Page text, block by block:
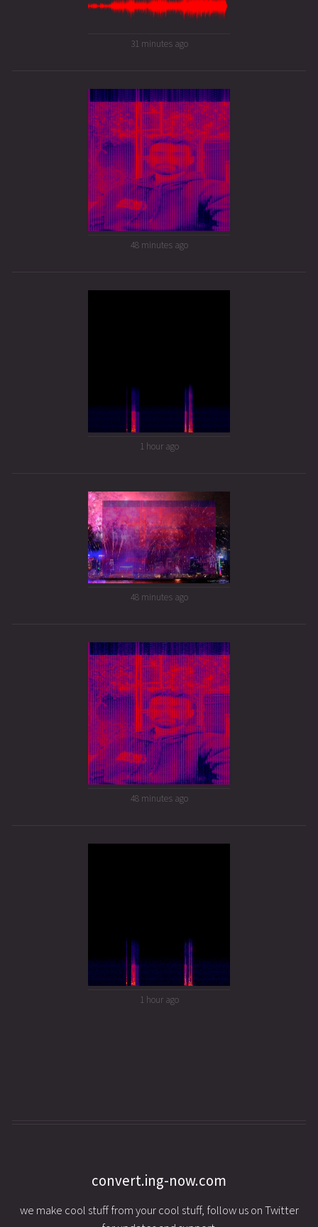
31 minutes ago
48 minutes ago
1 hour ago
48 minutes ago
48 minutes ago
1 hour ago
convert.ing-now.com
we make cool stuff from your cool stuff, follow us on Twitter